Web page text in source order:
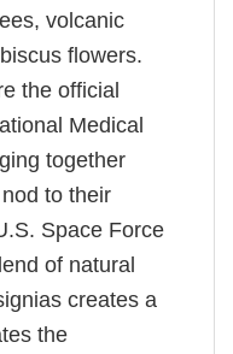
volcanic
flowers.
the official
Medical
together
to their
Space Force
of natural
creates a
the